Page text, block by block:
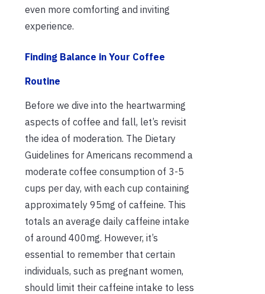
even more comforting and inviting
experience.
Finding Balance in Your Coffee
Routine
Before we dive into the heartwarming
aspects of coffee and fall, let’s revisit
the idea of moderation. The Dietary
Guidelines for Americans recommend a
moderate coffee consumption of 3-5
cups per day, with each cup containing
approximately 95mg of caffeine. This
totals an average daily caffeine intake
of around 400mg. However, it’s
essential to remember that certain
individuals, such as pregnant women,
should limit their caffeine intake to less